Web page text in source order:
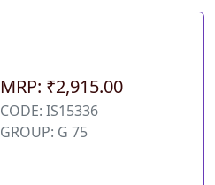
MRP: ₹2,915.00
CODE: IS15336
GROUP: G 75